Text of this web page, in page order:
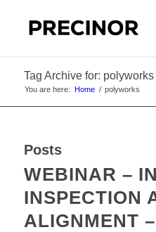
Tag Archive for: polyworks
You are here: Home / polyworks
Posts
WEBINAR –
INSPECTION
ALIGNMENT